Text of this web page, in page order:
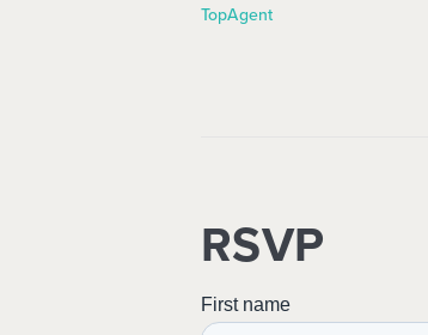
TopAgent
RSVP